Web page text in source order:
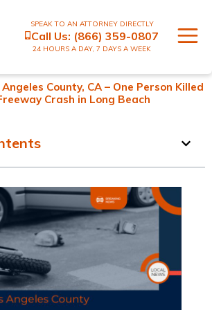
SPEAK TO AN ATTORNEY DIRECTLY
Call Us: (866) 359-0807
24 HOURS A DAY, 7 DAYS A WEEK
County, CA – One Person Killed
Crash in Long Beach